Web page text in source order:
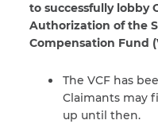
to successfully lobby
Authorization of the
Compensation Fund
The VCF has
Claimants may
up until then.